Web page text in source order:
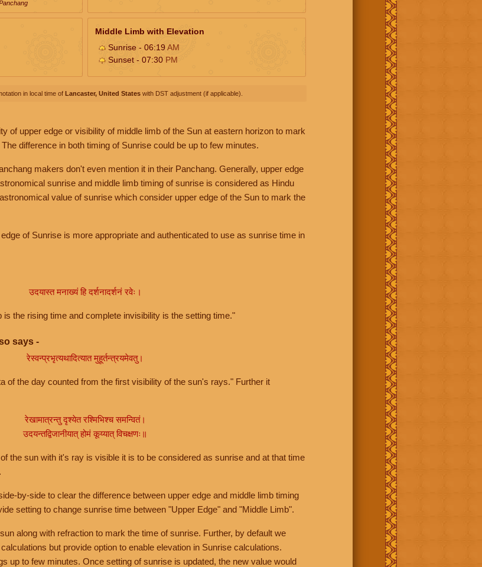
Middle Limb with Elevation
Sunrise - 06:19 AM
Sunset - 07:30 PM
in local time of Lancaster, United States with DST adjustment (if applicable).
of upper edge or visibility of middle limb of the Sun at eastern horizon to mark
difference in both timing of Sunrise could be up to few minutes.
makers don't even mention it in their Panchang. Generally, upper edge
sunrise and middle limb timing of sunrise is considered as Hindu
value of sunrise which consider upper edge of the Sun to mark the
of Sunrise is more appropriate and authenticated to use as sunrise time in
उदयास्त मनाख्यं हि दर्शनादर्शनं रवेः।
the rising time and complete invisibility is the setting time."
says -
रेस्वन्प्रभृत्यथादित्यात मुहूर्तन्त्रयमेवतु।
of the day counted from the first visibility of the sun's rays." Further it
रेखामात्रन्तु दृश्येत रश्मिभिश्च समन्वितं।
उदयन्तद्विजानीयात् होमं कूय्यात् विचक्षणः॥
the sun with it's ray is visible it is to be considered as sunrise and at that time
by-side to clear the difference between upper edge and middle limb timing
setting to change sunrise time between "Upper Edge" and "Middle Limb".
along with refraction to mark the time of sunrise. Further, by default we
but provide option to enable elevation in Sunrise calculations.
up to few minutes. Once setting of sunrise is updated, the new value would